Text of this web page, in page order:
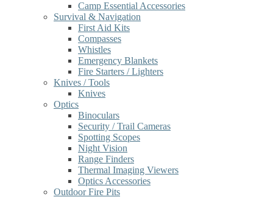
Camp Essential Accessories
Survival & Navigation
First Aid Kits
Compasses
Whistles
Emergency Blankets
Fire Starters / Lighters
Knives / Tools
Knives
Optics
Binoculars
Security / Trail Cameras
Spotting Scopes
Night Vision
Range Finders
Thermal Imaging Viewers
Optics Accessories
Outdoor Fire Pits